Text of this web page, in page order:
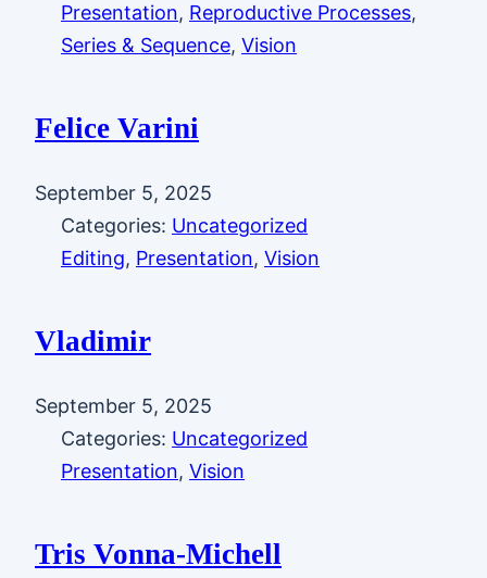
Presentation, Reproductive Processes
Series & Sequence, Vision
Felice Varini
September 5, 2025
Categories: Uncategorized
Editing, Presentation, Vision
Vladimir
September 5, 2025
Categories: Uncategorized
Presentation, Vision
Tris Vonna-Michell